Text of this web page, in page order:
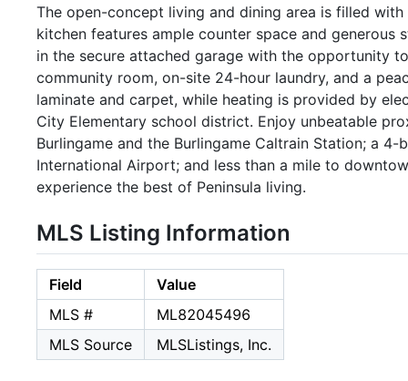
The open-concept living and dining area is filled
kitchen features ample counter space and
in the secure attached garage with the opportunity
community room, on-site 24-hour laundry, and a
laminate and carpet, while heating is provided by
City Elementary school district. Enjoy unbeatable
Burlingame and the Burlingame Caltrain Station; a
International Airport; and less than a mile to
experience the best of Peninsula living.
MLS Listing Information
Field
Value
MLS #
ML82045496
MLS Source
MLSListings, Inc.